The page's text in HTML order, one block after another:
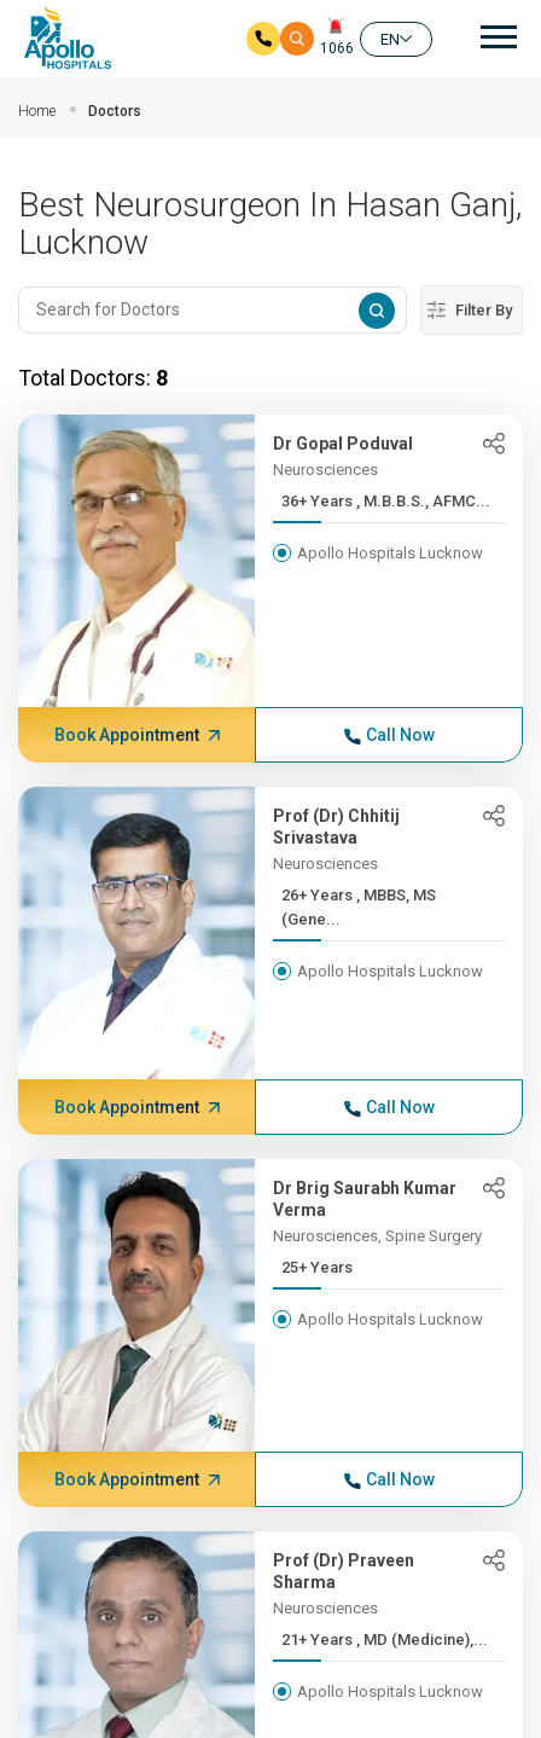
1066
EN
Home Doctors
Best Neurosurgeon In Hasan Ganj,
Lucknow
Filter By
Total Doctors: 8
Dr Gopal Poduval
Neurosciences
36+ Years , M.B.B.S., AFMC...
Apollo Hospitals Lucknow
Book Appointment Call Now
Prof (Dr) Chhitij
Srivastava
Neurosciences
26+ Years , MBBS, MS
(Gene...
Apollo Hospitals Lucknow
Book Appointment Call Now
Dr Brig Saurabh Kumar
Verma
Neurosciences, Spine Surgery
25+ Years
Apollo Hospitals Lucknow
Book Appointment Call Now
Prof (Dr) Praveen
Sharma
Neurosciences
21+ Years , MD (Medicine),...
Apollo Hospitals Lucknow